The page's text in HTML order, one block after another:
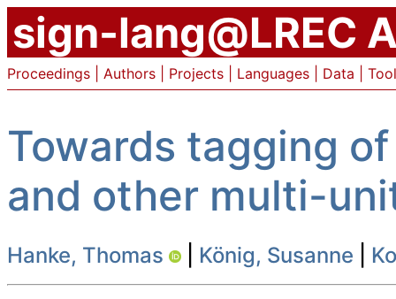
sign-lang@LREC
Proceedings Authors Projects Languages Data
Towards tagging
and other multi-
Hanke, Thomas König, Susanne